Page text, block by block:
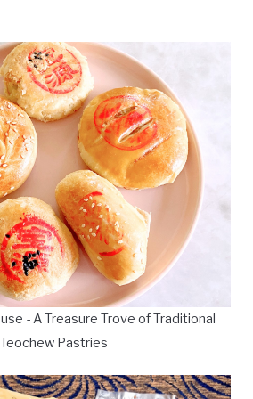
- A Treasure Trove of Traditional
Teochew Pastries